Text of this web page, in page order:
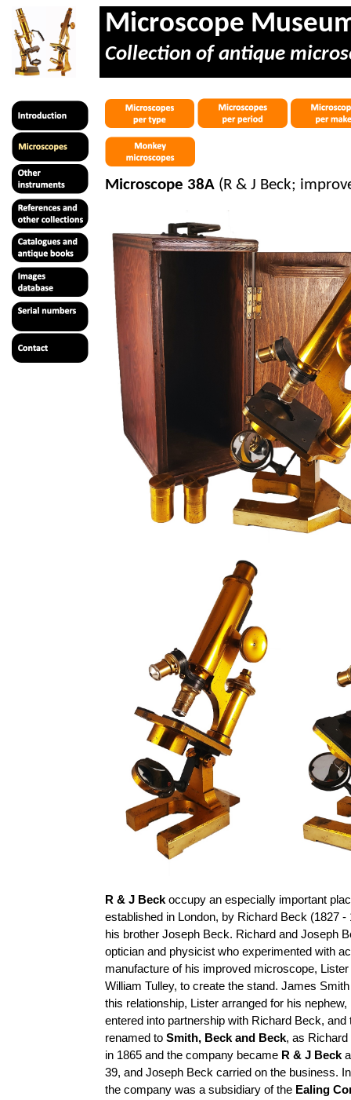
Microscope
Collection of antique
Microscope 38A (R & J Beck;
R & J Beckoccupy an especially important
established in London, by Richard Beck (1827
his brother Joseph Beck. Richard and Joseph
optician and physicist who experimented with
manufacture of his improved microscope,
William Tulley, to create the stand. James
this relationship, Lister arranged for his
entered into partnership with Richard Beck,
renamed toSmith, Beck and Beck, as
in 1865 and the company became R & J Beck
39, and Joseph Beck carried on the business.
the company was a subsidiary of the Ealing